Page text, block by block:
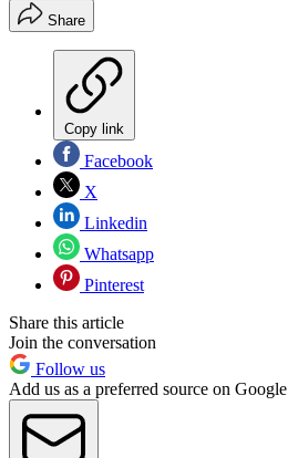
Share
Copy link
Facebook
X
Linkedin
Whatsapp
Pinterest
Share this article
Join the conversation
Follow us
Add us as a preferred source on Google